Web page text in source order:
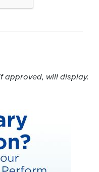
approved, will display.